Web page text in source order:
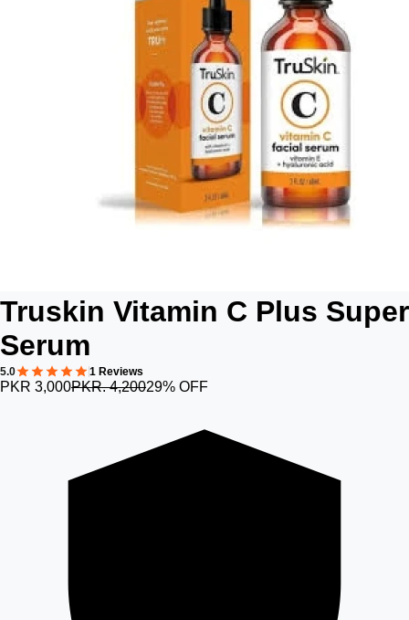
Truskin Vitamin C Plus Super
Serum
5.0 1 Reviews
PKR 3,000PKR. 4,20029% OFF